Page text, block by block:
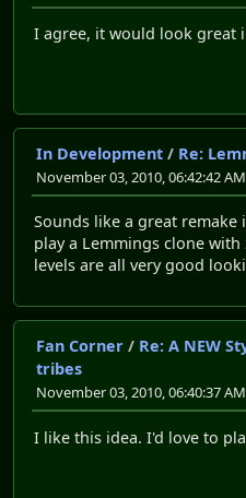
I agree, it would look great
In Development / Re:
November 03, 2010, 06:42:42 AM
Sounds like a great remake
play a Lemmings clone with
levels are all very good
Fan Corner / Re: A NEW
tribes
November 03, 2010, 06:40:37 AM
I like this idea. I'd love to